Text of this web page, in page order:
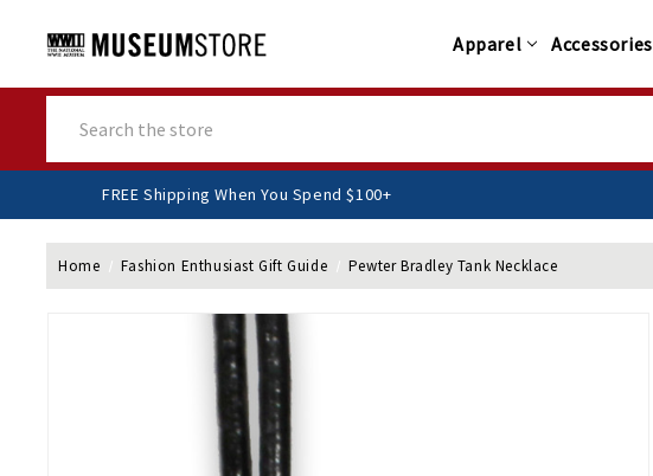
Apparel Accessories
FREE Shipping When You Spend $100+
Home Fashion Enthusiast Gift Guide Pewter Bradley Tank Necklace